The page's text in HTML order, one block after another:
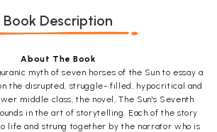
Book Description
About The Book
myth of seven horses of the Sun to essay a
the disrupted, struggle- filled, hypocritical and
middle class, the novel, The Sun's Seventh
in the art of storytelling. Each of the story
life and strung together by the narrator who is